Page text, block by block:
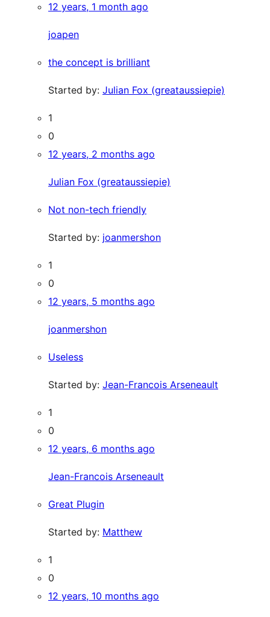
12 years, 1 month ago
joapen
the concept is brilliant
Started by: Julian Fox (greataussiepie)
1
0
12 years, 2 months ago
Julian Fox (greataussiepie)
Not non-tech friendly
Started by: joanmershon
1
0
12 years, 5 months ago
joanmershon
Useless
Started by: Jean-Francois Arseneault
1
0
12 years, 6 months ago
Jean-Francois Arseneault
Great Plugin
Started by: Matthew
1
0
12 years, 10 months ago